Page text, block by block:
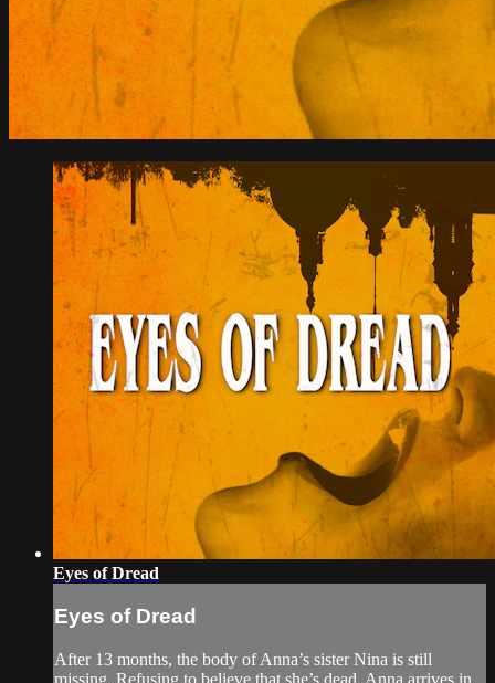
Eyes of Dread
Eyes of Dread
After 13 months, the body of Anna’s sister Nina is still
missing. Refusing to believe that she’s dead, Anna arrives in